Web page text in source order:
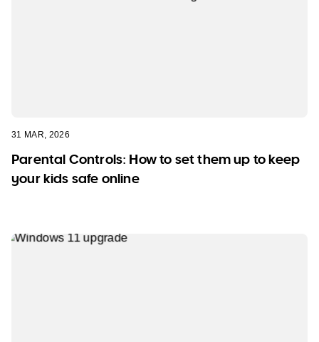
31 MAR, 2026
Parental Controls: How to set them up to keep
your kids safe online